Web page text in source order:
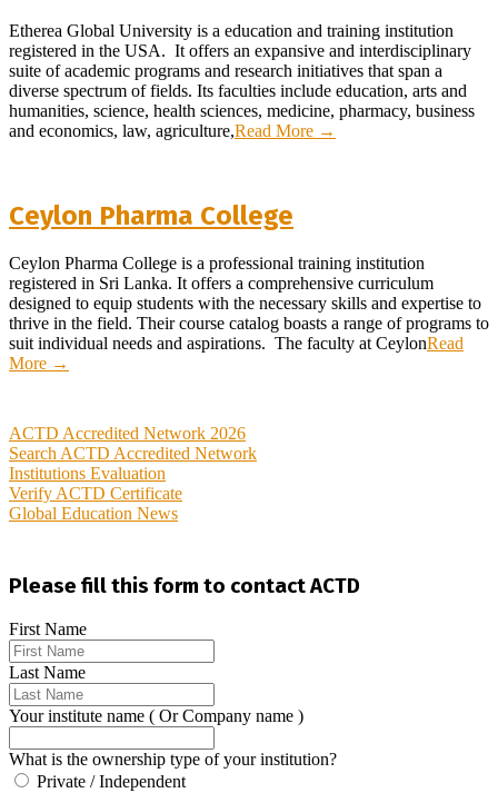
2025-
09-
07
Etherea Global University is a education and training institution
registered in the USA. It offers an expansive and interdisciplinary
suite of academic programs and research initiatives that span a
diverse spectrum of fields. Its faculties include education, arts and
humanities, science, health sciences, medicine, pharmacy, business
and economics, law, agriculture,Read More →
Ceylon Pharma College
2024-
05-
14
Ceylon Pharma College is a professional training institution
registered in Sri Lanka. It offers a comprehensive curriculum
designed to equip students with the necessary skills and expertise to
thrive in the field. Their course catalog boasts a range of programs to
suit individual needs and aspirations. The faculty at CeylonRead
More →
ACTD Accredited Network 2026
Search ACTD Accredited Network
Institutions Evaluation
Verify ACTD Certificate
Global Education News
Please fill this form to contact ACTD
First Name
Last Name
Your institute name ( Or Company name )
What is the ownership type of your institution?
Private / Independent